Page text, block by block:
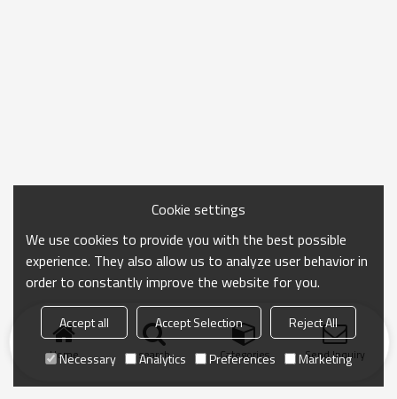
Home search Categories Send Inquiry
Cookie settings
We use cookies to provide you with the best possible
experience. They also allow us to analyze user behavior in
order to constantly improve the website for you.
Accept all Accept Selection
Reject All
Necessary
Analytics Preferences Marketing